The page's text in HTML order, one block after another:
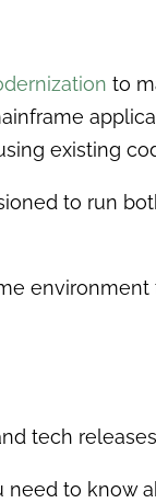
to
existing
to run
tech
to know